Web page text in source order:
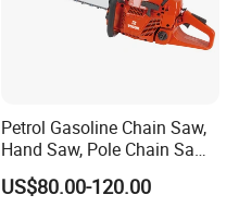
Petrol Gasoline Chain Saw,
Hand Saw, Pole Chain Saw
Agricultural Tools Portable
Gasoline Pole Pruner Chain
US$80.00-120.00